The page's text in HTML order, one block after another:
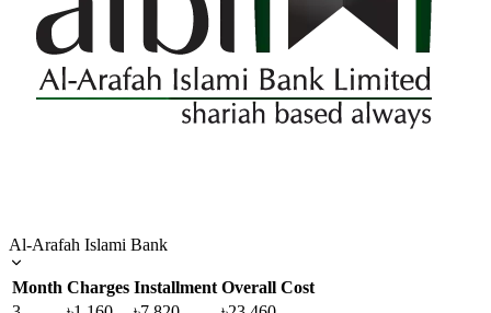
Al-Arafah Islami Bank
Month Charges Installment Overall Cost